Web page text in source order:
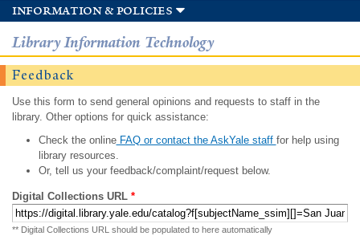
information & policies
Library Information Technology
Feedback
Use this form to send general opinions and requests to staff in the
library. Other options for quick assistance:
Check the onlineFAQ or contact the AskYale staff for help using
library resources.
Or, tell us your feedback/complaint/request below.
Digital Collections URL *
** Digital Collections URL should be populated to here automatically